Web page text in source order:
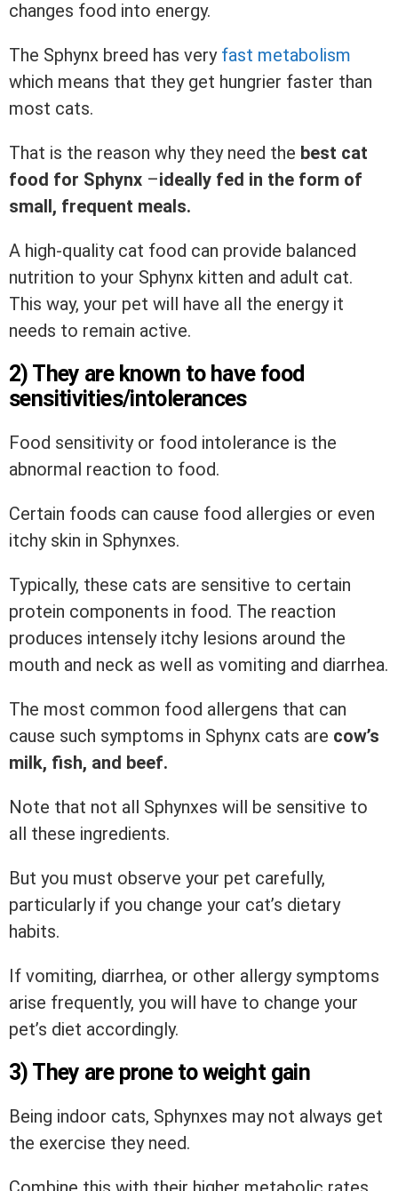
changes food into energy.
The Sphynx breed has very fast metabolism
which means that they get hungrier faster than
most cats.
That is the reason why they need the best cat
food for Sphynx –ideally fed in the form of
small, frequent meals.
A high-quality cat food can provide balanced
nutrition to your Sphynx kitten and adult cat.
This way, your pet will have all the energy it
needs to remain active.
2) They are known to have food
sensitivities/intolerances
Food sensitivity or food intolerance is the
abnormal reaction to food.
Certain foods can cause food allergies or even
itchy skin in Sphynxes.
Typically, these cats are sensitive to certain
protein components in food. The reaction
produces intensely itchy lesions around the
mouth and neck as well as vomiting and diarrhea.
The most common food allergens that can
cause such symptoms in Sphynx cats are cow’s
milk, fish, and beef.
Note that not all Sphynxes will be sensitive to
all these ingredients.
But you must observe your pet carefully,
particularly if you change your cat’s dietary
habits.
If vomiting, diarrhea, or other allergy symptoms
arise frequently, you will have to change your
pet’s diet accordingly.
3) They are prone to weight gain
Being indoor cats, Sphynxes may not always get
the exercise they need.